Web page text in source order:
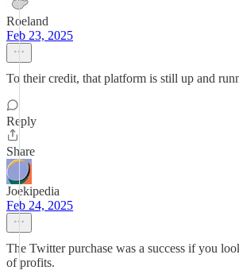
Roeland
Feb 23, 2025
To their credit, that platform is still up and
Reply
Share
Joekipedia
Feb 24, 2025
The Twitter purchase was a success if you
of profits.